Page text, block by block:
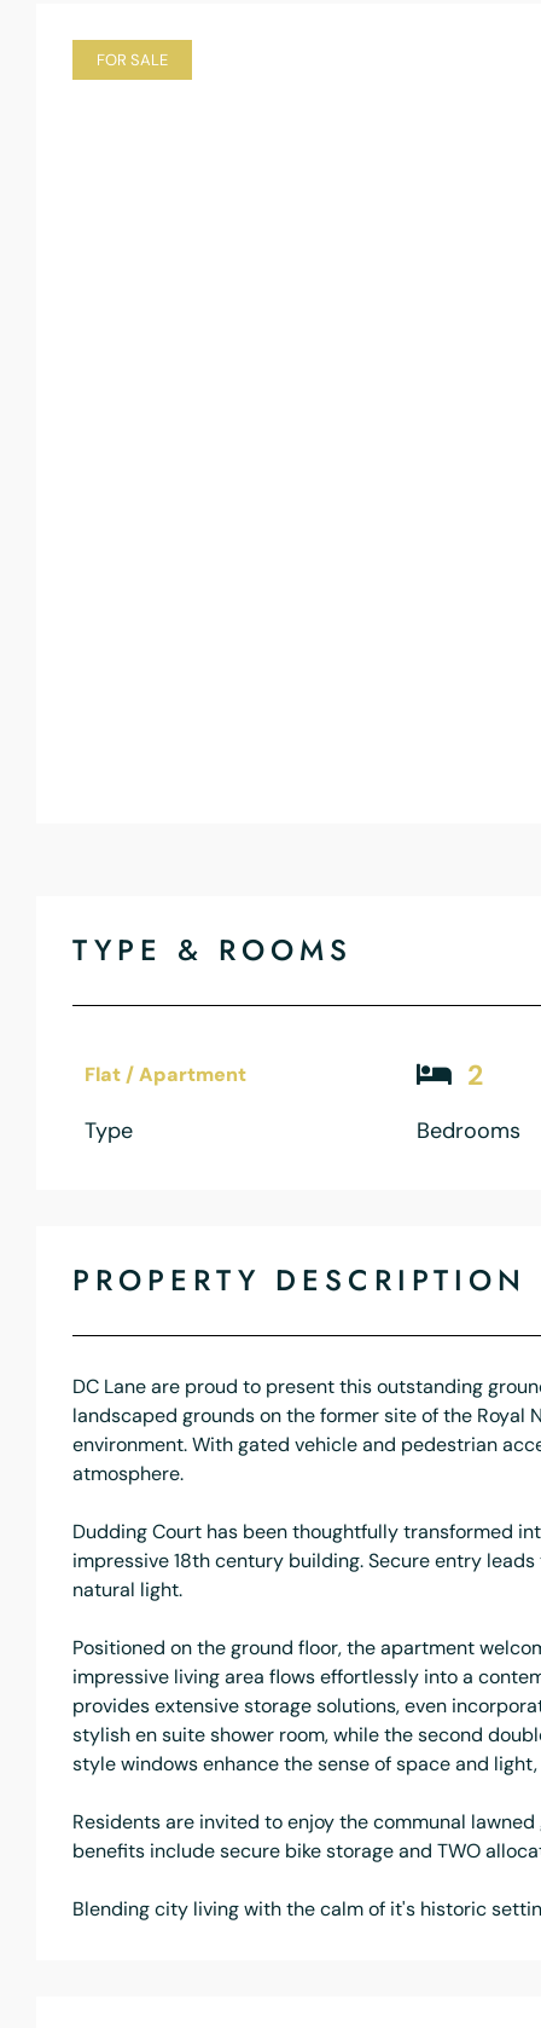
FOR SALE
TYPE & ROOMS
Flat / Apartment
Type
2
Bedrooms
PROPERTY DESCRIPTION
DC Lane are proud to present this outstanding
landscaped grounds on the former site of the
environment. With gated vehicle and pedestrian
atmosphere.
Dudding Court has been thoughtfully transformed
impressive 18th century building. Secure entry
natural light.
Positioned on the ground floor, the apartment
impressive living area flows effortlessly into a
provides extensive storage solutions, even
stylish en suite shower room, while the second
style windows enhance the sense of space and
Residents are invited to enjoy the communal
benefits include secure bike storage and TWO
Blending city living with the calm of it's historic